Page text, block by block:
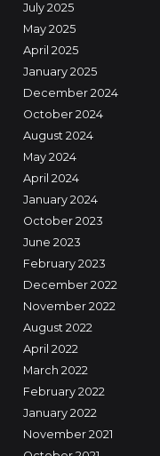
July 2025
May 2025
April 2025
January 2025
December 2024
October 2024
August 2024
May 2024
April 2024
January 2024
October 2023
June 2023
February 2023
December 2022
November 2022
August 2022
April 2022
March 2022
February 2022
January 2022
November 2021